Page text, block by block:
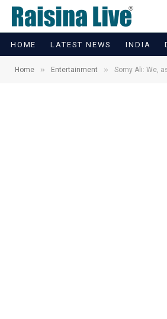
HOME LATEST NEWS INDIA
Home » Entertainment » Somy Ali: We, as a